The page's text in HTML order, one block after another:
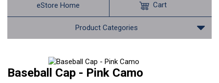
eStore Home
Product Categories
Cart
Baseball Cap - Pink Camo